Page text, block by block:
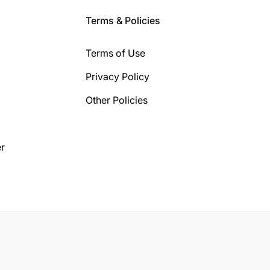
Terms & Policies
Terms of Use
Privacy Policy
Other Policies